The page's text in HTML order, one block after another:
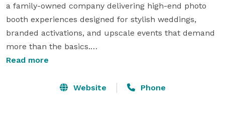
a family-owned company delivering high-end photo
booth experiences designed for stylish weddings,
branded activations, and upscale events that demand
more than the basics.
sleek, mid-century or modern exteriors, you’ll find pro
Read more
Website Phone